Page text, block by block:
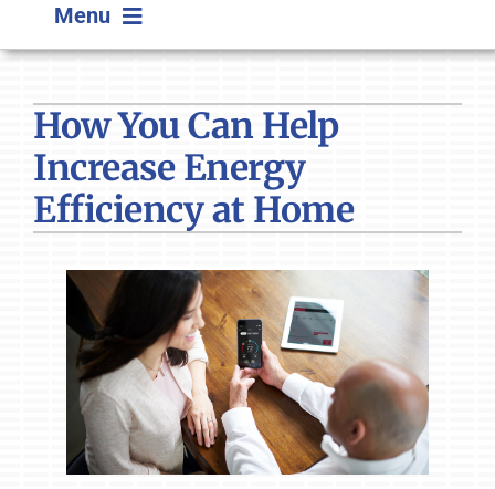
Menu
PRODUCTS
COMPANY
How You Can Help
Increase Energy
Efficiency at Home